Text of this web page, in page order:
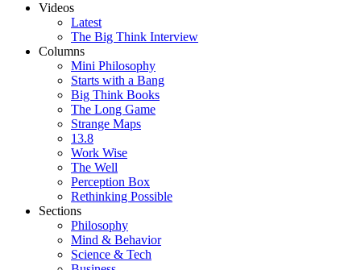
Videos
Latest
The Big Think Interview
Columns
Mini Philosophy
Starts with a Bang
Big Think Books
The Long Game
Strange Maps
13.8
Work Wise
The Well
Perception Box
Rethinking Possible
Sections
Philosophy
Mind & Behavior
Science & Tech